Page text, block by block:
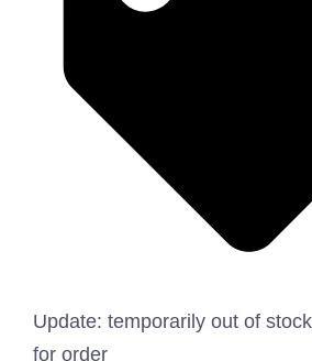
Update: temporarily out of
for order